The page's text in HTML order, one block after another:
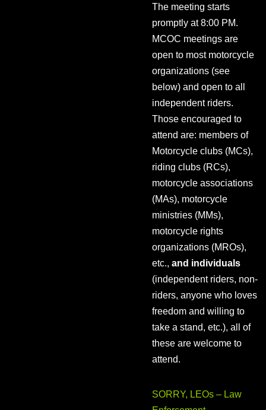
The meeting starts
promptly at 8:00 PM.
MCOC meetings are
open to most motorcycle
organizations (see
below) and open to all
independent riders.
Those encouraged to
attend are: members of
Motorcycle clubs (MCs),
riding clubs (RCs),
motorcycle associations
(MAs), motorcycle
ministries (MMs),
motorcycle rights
organizations (MROs),
etc., and individuals
(independent riders, non-
riders, anyone who loves
freedom and willing to
take a stand, etc.), all of
these are welcome to
attend.
SORRY, LEOs – Law